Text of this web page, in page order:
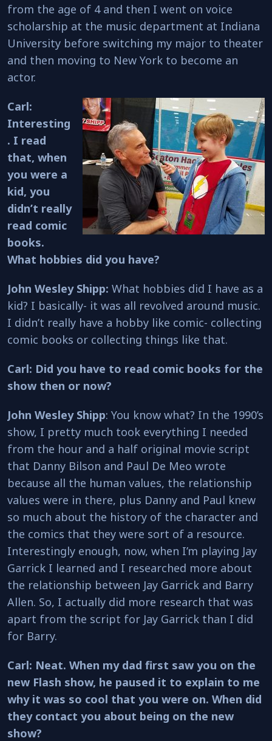
from the age of 4 and then I went on voice
scholarship at the music department at Indiana
University before switching my major to theater
and then moving to New York to become an
actor.
Carl:
Interesting
. I read
that, when
you were a
kid, you
didn’t really
read comic
books.
What hobbies did you have?
John Wesley Shipp: What hobbies did I have as a
kid? I basically- it was all revolved around music.
I didn’t really have a hobby like comic- collecting
comic books or collecting things like that.
Carl: Did you have to read comic books for the
show then or now?
John Wesley Shipp: You know what? In the 1990’s
show, I pretty much took everything I needed
from the hour and a half original movie script
that Danny Bilson and Paul De Meo wrote
because all the human values, the relationship
values were in there, plus Danny and Paul knew
so much about the history of the character and
the comics that they were sort of a resource.
Interestingly enough, now, when I’m playing Jay
Garrick I learned and I researched more about
the relationship between Jay Garrick and Barry
Allen. So, I actually did more research that was
apart from the script for Jay Garrick than I did
for Barry.
Carl: Neat. When my dad first saw you on the
new Flash show, he paused it to explain to me
why it was so cool that you were on. When did
they contact you about being on the new
show?